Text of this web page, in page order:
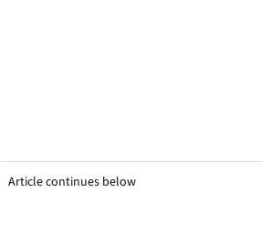
Article continues below